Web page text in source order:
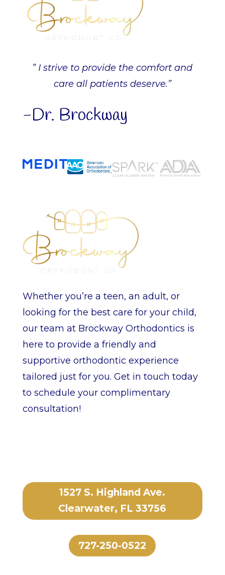
” I strive to provide the comfort and
care all patients deserve.”
-Dr. Brockway
Whether you’re a teen, an adult, or
looking for the best care for your child,
our team at Brockway Orthodontics is
here to provide a friendly and
supportive orthodontic experience
tailored just for you. Get in touch today
to schedule your complimentary
consultation!
1527 S. Highland Ave.
Clearwater, FL 33756
727-250-0522